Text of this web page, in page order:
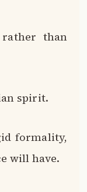
than
spirit.
formality,
will have.